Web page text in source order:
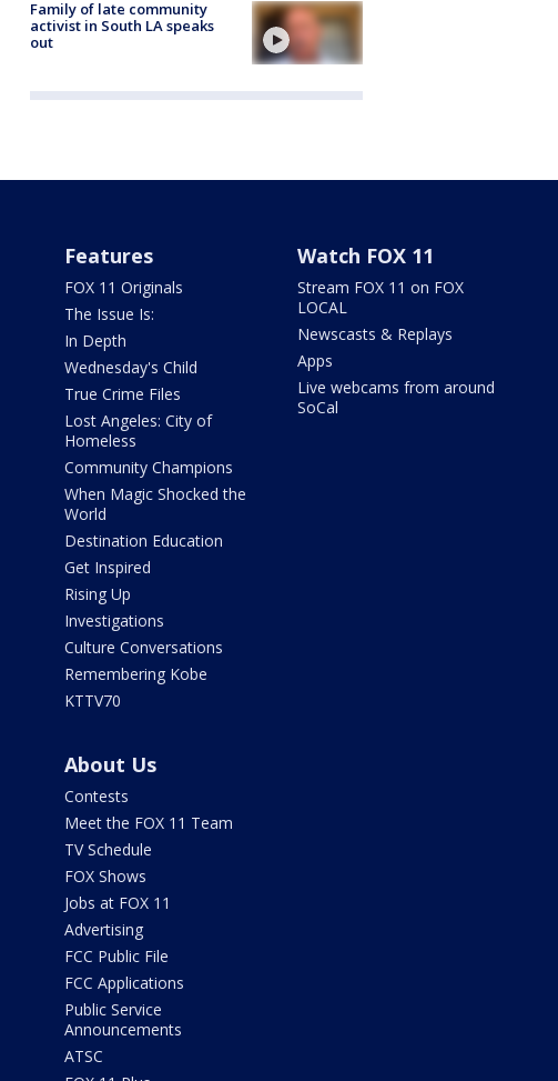
Family of late community
activist in South LA speaks
out
Features
FOX 11 Originals
The Issue Is:
In Depth
Wednesday's Child
True Crime Files
Lost Angeles: City of
Homeless
Community Champions
When Magic Shocked the
World
Destination Education
Get Inspired
Rising Up
Investigations
Culture Conversations
Remembering Kobe
KTTV70
Watch FOX 11
Stream FOX 11 on FOX
LOCAL
Newscasts & Replays
Apps
Live webcams from around
SoCal
About Us
Contests
Meet the FOX 11 Team
TV Schedule
FOX Shows
Jobs at FOX 11
Advertising
FCC Public File
FCC Applications
Public Service
Announcements
ATSC